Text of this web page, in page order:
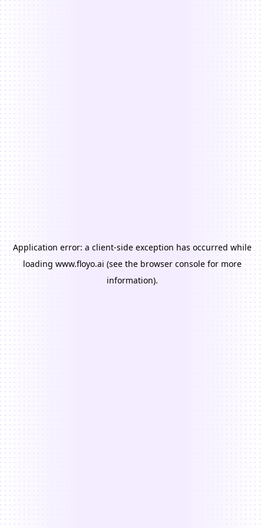
Application error: a client-side exception has occurred while
loading www.floyo.ai (see the browser consolefor more
information).